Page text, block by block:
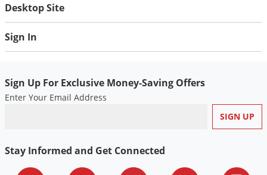
Desktop Site
Sign In
Sign Up For Exclusive Money-Saving Offers
Enter Your Email Address
Stay Informed and Get Connected